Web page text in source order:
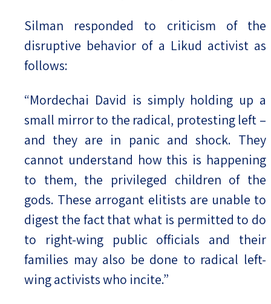
Silman responded to criticism of the
disruptive behavior of a Likud activist as
follows:
“Mordechai David is simply holding up a
small mirror to the radical, protesting left –
and they are in panic and shock. They
cannot understand how this is happening
to them, the privileged children of the
gods. These arrogant elitists are unable to
digest the fact that what is permitted to do
to right-wing public officials and their
families may also be done to radical left-
wing activists who incite.”